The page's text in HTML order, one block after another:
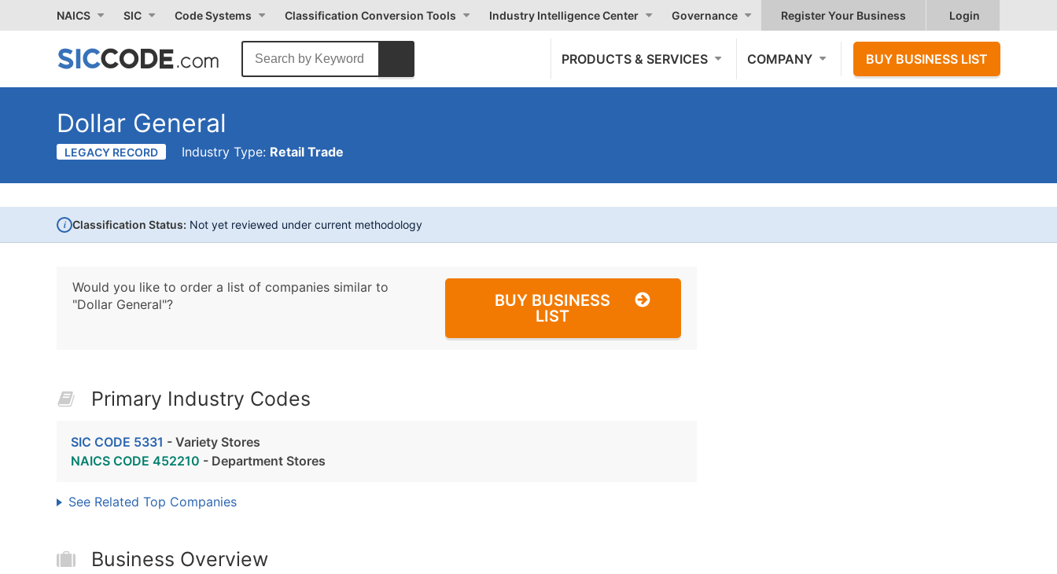
NAICS SIC Code Systems Classification Conversion Tools Industry Intelligence Center Governance Register Your Business Login
PRODUCTS & SERVICES COMPANY BUY BUSINESS LIST
Dollar General
LEGACY RECORD Industry Type: Retail Trade
i Classification Status: Not yet reviewed under current methodology
Would you like to order a list of companies similar to
"Dollar General"?
BUY BUSINESS
LIST
Primary Industry Codes
SIC CODE 5331 - Variety Stores
NAICS CODE 452210 - Department Stores
See Related Top Companies
Business Overview